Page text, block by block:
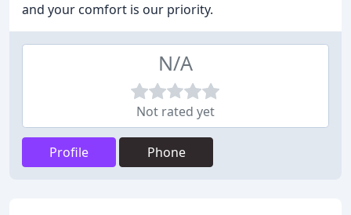
and your comfort is our priority.
N/A
Not rated yet
Profile Phone